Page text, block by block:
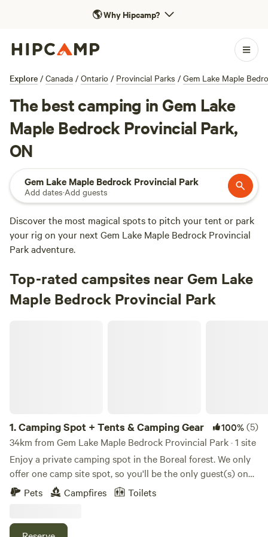
🌎Why Hipcamp?
Explore / Canada / Ontario / Provincial Parks / Gem Lake Maple
The best camping in Gem Lake
Maple Bedrock Provincial Park,
ON
Gem Lake Maple Bedrock Provincial Park
Add dates·Add guests
Discover the most magical spots to pitch your tent or park
your rig on your next Gem Lake Maple Bedrock Provincial
Park adventure.
Top-rated campsites near Gem Lake
Maple Bedrock Provincial Park
1.Camping Spot + Tents & Camping Gear 100%(5)
34km from Gem Lake Maple Bedrock Provincial Park · 1 site
Enjoy a private camping spot in the Boreal forest. We only
offer one camp site spot, so you'll be the only guest(s) on
the property to enjoy your stay in seclusion. Bring your
own tent and camping equipment or use our tents and
spot has three tent platforms with tents already set up for
Pets Campfires Toilets